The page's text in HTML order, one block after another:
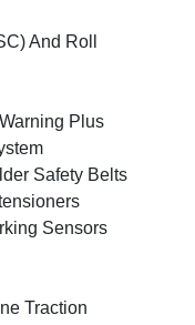
And Roll
Plus
Safety Belts
Sensors
Traction